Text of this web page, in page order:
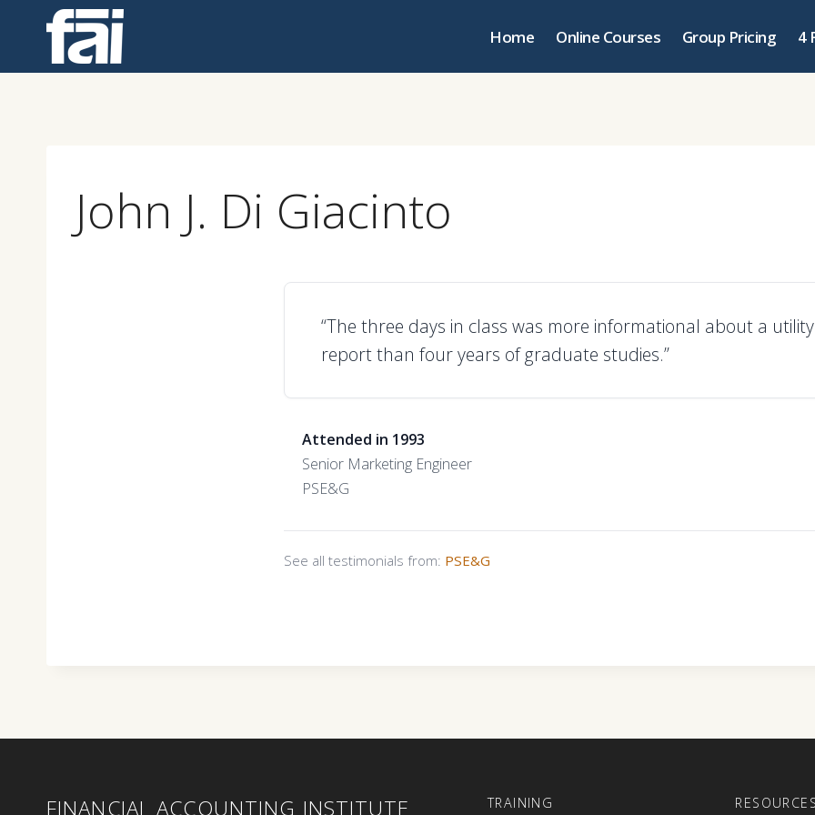
Home Online Courses Group Pricing 4
John J. Di Giacinto
“The three days in class was more informational about a
report than four years of graduate studies.”
Attended in 1993
Senior Marketing Engineer
PSE&G
See all testimonials from: PSE&G
FINANCIAL ACCOUNTING INSTITUTE TRAINING